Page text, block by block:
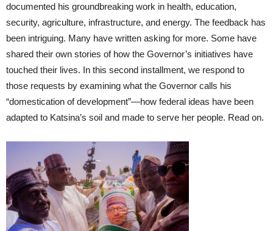
documented his groundbreaking work in health, education,
security, agriculture, infrastructure, and energy. The feedback has
been intriguing. Many have written asking for more. Some have
shared their own stories of how the Governor’s initiatives have
touched their lives. In this second installment, we respond to
those requests by examining what the Governor calls his
“domestication of development”—how federal ideas have been
adapted to Katsina’s soil and made to serve her people. Read on.